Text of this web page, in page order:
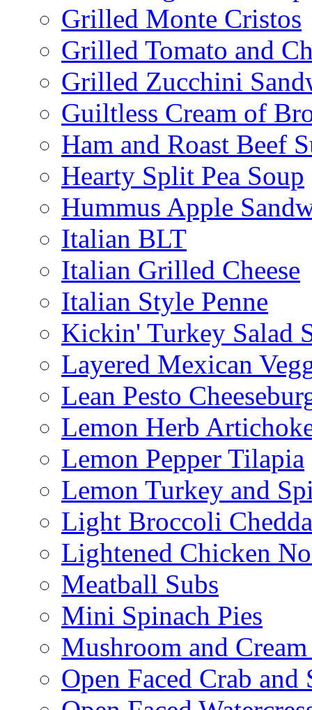
Grilled Monte Cristos
Grilled Tomato and
Grilled Zucchini
Guiltless Cream of
Ham and Roast Beef
Hearty Split Pea Soup
Hummus Apple
Italian BLT
Italian Grilled Cheese
Italian Style Penne
Kickin' Turkey Salad
Layered Mexican
Lean Pesto
Lemon Herb
Lemon Pepper Tilapia
Lemon Turkey and
Light Broccoli
Lightened Chicken
Meatball Subs
Mini Spinach Pies
Mushroom and Cream
Open Faced Crab and